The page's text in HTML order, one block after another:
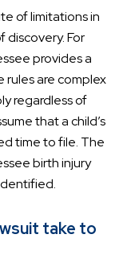
of limitations in
discovery. For
provides a
are complex
regardless of
that a child’s
time to file. The
birth injury
take to